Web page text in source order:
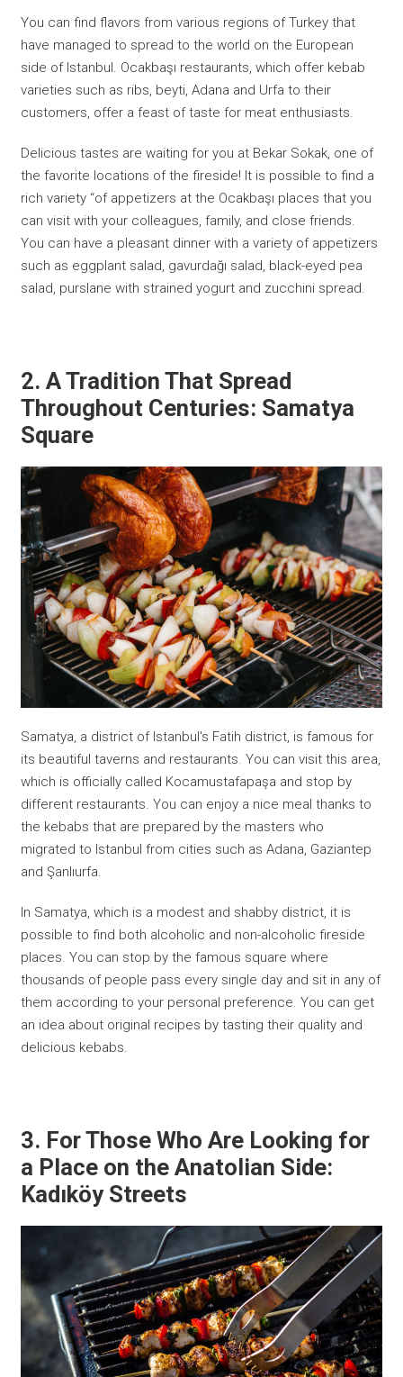
You can find flavors from various regions of Turkey that
have managed to spread to the world on the European
side of Istanbul. Ocakbaşı restaurants, which offer kebab
varieties such as ribs, beyti, Adana and Urfa to their
customers, offer a feast of taste for meat enthusiasts.
Delicious tastes are waiting for you at Bekar Sokak, one of
the favorite locations of the fireside! It is possible to find a
rich variety “of appetizers at the Ocakbaşı places that you
can visit with your colleagues, family, and close friends.
You can have a pleasant dinner with a variety of appetizers
such as eggplant salad, gavurdağı salad, black-eyed pea
salad, purslane with strained yogurt and zucchini spread.
2. A Tradition That Spread
Throughout Centuries: Samatya
Square
Samatya, a district of Istanbul's Fatih district, is famous for
its beautiful taverns and restaurants. You can visit this area,
which is officially called Kocamustafapaşa and stop by
different restaurants. You can enjoy a nice meal thanks to
the kebabs that are prepared by the masters who
migrated to Istanbul from cities such as Adana, Gaziantep
and Şanlıurfa.
In Samatya, which is a modest and shabby district, it is
possible to find both alcoholic and non-alcoholic fireside
places. You can stop by the famous square where
thousands of people pass every single day and sit in any of
them according to your personal preference. You can get
an idea about original recipes by tasting their quality and
delicious kebabs.
3. For Those Who Are Looking for
a Place on the Anatolian Side:
Kadıköy Streets